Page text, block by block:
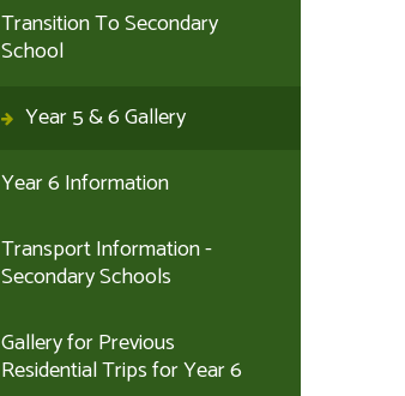
Transition To Secondary
School
Year 5 & 6 Gallery
Year 6 Information
Transport Information -
Secondary Schools
Gallery for Previous
Residential Trips for Year 6